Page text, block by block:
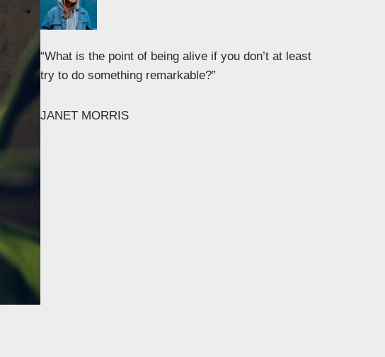
“What is the point of being alive if you don’t at least
try to do something remarkable?”
JANET MORRIS